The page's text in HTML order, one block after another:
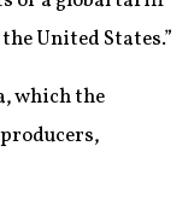
United States.”
which the